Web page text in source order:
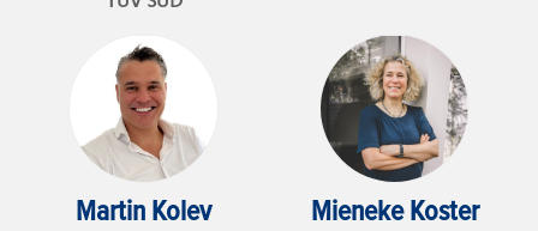
Martin Kolev Mieneke Koster